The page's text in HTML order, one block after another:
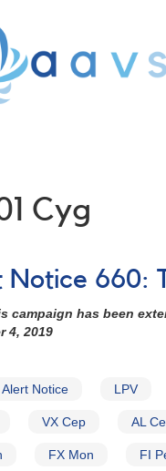
Cyg
Notice 660:
campaign has been
4, 2019
Alert Notice LPV
VX Cep AL
FX Mon FI